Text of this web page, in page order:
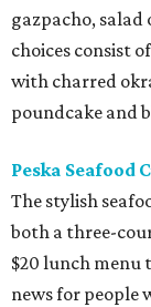
gazpacho, salad
choices consist
with charred
poundcake and
Peska Seafood
The stylish
both a three-
$20 lunch menu
news for people